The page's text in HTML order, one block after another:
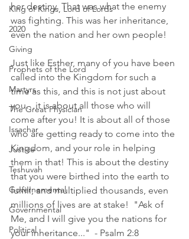
King of Kings, Lord of Lords
2020
Giving
Prophets of the Lord
Martyrs
The Great Physician
Issachar
Justice
Teshuvah
Governemental
Governmental
Political
her destiny. That was what the enemy
was fighting. This was her inheritance,
even the nation and her own people!
Just like Esther, many of you have been
called into the Kingdom for such a
time as this, and this is not just about
you…it is about all those who will
come after you! It is about all of those
who are getting ready to come into the
Kingdom, and your role in helping
them in that! This is about the destiny
that you were birthed into the earth to
fulfill, and multiplied thousands, even
millions of lives are at stake!  "Ask of
Me, and I will give you the nations for
your inheritance..."  - Psalm 2:8